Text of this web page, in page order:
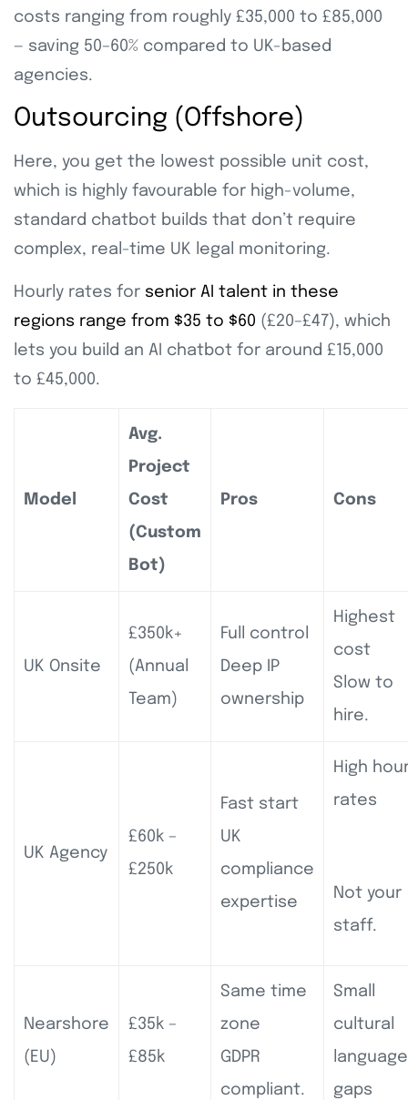
costs ranging from roughly £35,000 to £85,000
— saving 50–60% compared to UK-based
agencies.
Outsourcing (Offshore)
Here, you get the lowest possible unit cost,
which is highly favourable for high-volume,
standard chatbot builds that don’t require
complex, real-time UK legal monitoring.
Hourly rates for senior AI talent in these
regions range from $35 to $60 (£20–£47), which
lets you build an AI chatbot for around £15,000
to £45,000.
Model
Avg.
Project
Cost
(Custom
Bot)
Pros Cons
UK Onsite
£350k+
(Annual
Team)
Full control
Deep IP
ownership
Highest
cost
Slow to
hire.
UK Agency
£60k –
£250k
Fast start
UK
compliance
expertise
High
rates
Not your
staff.
Nearshore
(EU)
£35k –
£85k
Same time
zone
GDPR
compliant.
Small
cultural
language
gaps